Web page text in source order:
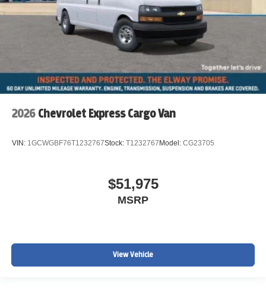
2026 Chevrolet Express Cargo Van
VIN: 1GCWGBF76T1232767Stock: T1232767Model: CG23705
$51,975
MSRP
View Vehicle